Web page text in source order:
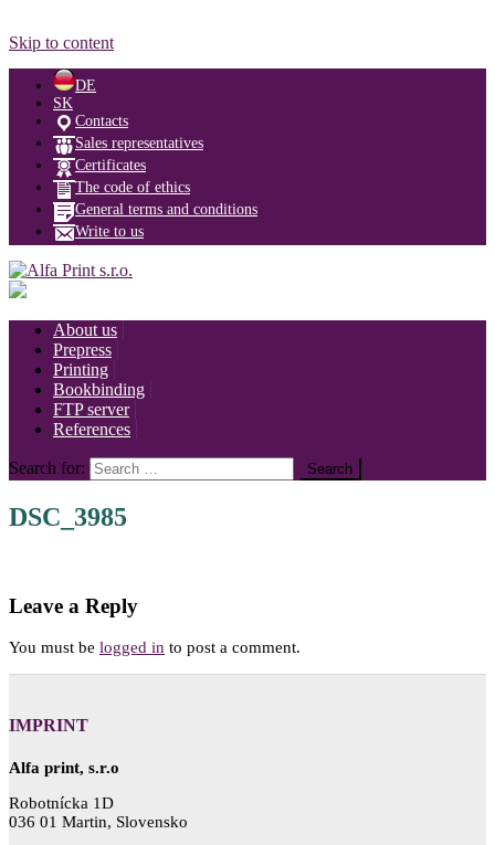
Skip to content
DE
SK
Contacts
Sales representatives
Certificates
The code of ethics
General terms and conditions
Write to us
About us
Prepress
Printing
Bookbinding
FTP server
References
Search for:
DSC_3985
Leave a Reply
You must be logged in to post a comment.
IMPRINT
Alfa print, s.r.o
Robotnícka 1D
036 01 Martin, Slovensko